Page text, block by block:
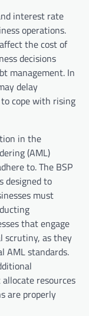
interest rate
operations.
the cost of
decisions
management. In
delay
cope with rising
in the
(AML)
to. The BSP
designed to
must
that engage
scrutiny, as they
AML standards.
resources
are properly